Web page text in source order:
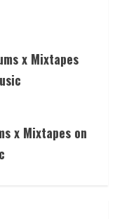
x Mixtapes
x Mixtapes on